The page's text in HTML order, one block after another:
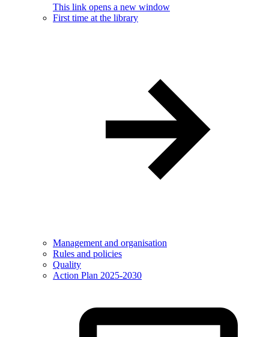
This link opens a new window
First time at the library
Management and organisation
Rules and policies
Quality
Action Plan 2025-2030